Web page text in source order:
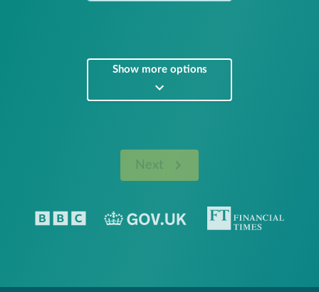
Show more options
Next